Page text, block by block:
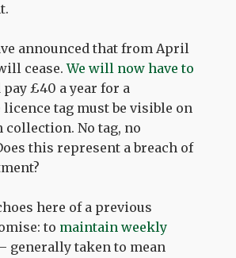
announced that from April
cease.We will now have to
pay £40 a year for a
tag must be visible on
collection. No tag, no
this represent a breach of
here of a previous
to maintain weekly
generally taken to mean